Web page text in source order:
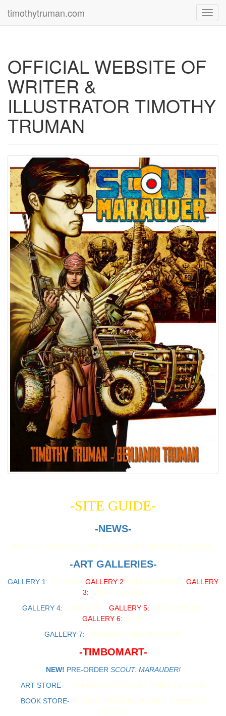
timothytruman.com
OFFICIAL WEBSITE OF
WRITER &
ILLUSTRATOR TIMOTHY
TRUMAN
-SITE GUIDE-
-NEWS-
PROJECT UPDATES, CONVENTION APPEARANCES & MORE.
-ART GALLERIES-
GALLERY 1: CONAN GALLERY 2: ILLUSTRATION GALLERY
3:
ROCK 'N' ROLL
GALLERY 4:
GRIMJACK GALLERY 5:
SKETCHBOOK
GALLERY 6:
ODIN
GALLERY 7:
COMMISSIONED ARTWORK
-TIMBOMART-
NEW! PRE-ORDER SCOUT: MARAUDER!
ART STORE-
SIGNED ORIGINAL ART, PRINTS & MORE
BOOK STORE-
SIGNED GRAPHIC NOVELS, COMICS &
BOOKS